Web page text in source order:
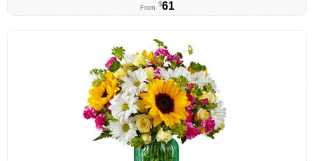
From $61